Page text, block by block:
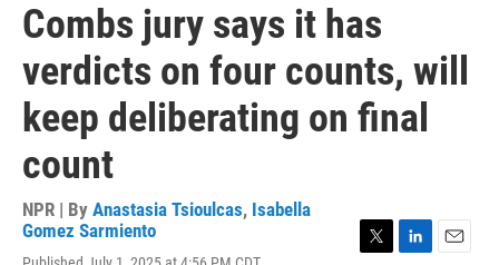
Combs jury says it has
verdicts on four counts, will
keep deliberating on final
count
NPR | By Anastasia Tsioulcas, Isabella
Gomez Sarmiento